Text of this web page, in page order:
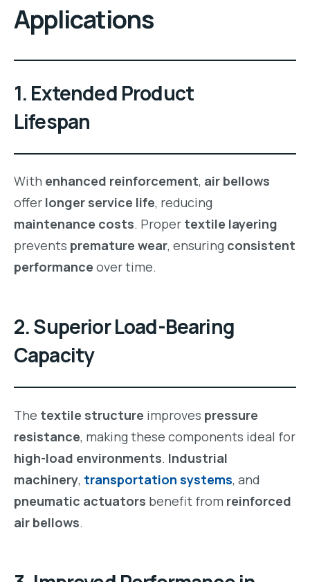
Applications
1. Extended Product
Lifespan
With enhanced reinforcement, air bellows
offer longer service life, reducing
maintenance costs. Proper textile layering
prevents premature wear, ensuring consistent
performance over time.
2. Superior Load-Bearing
Capacity
The textile structure improves pressure
resistance, making these components ideal for
high-load environments. Industrial
machinery, transportation systems, and
pneumatic actuators benefit from reinforced
air bellows.